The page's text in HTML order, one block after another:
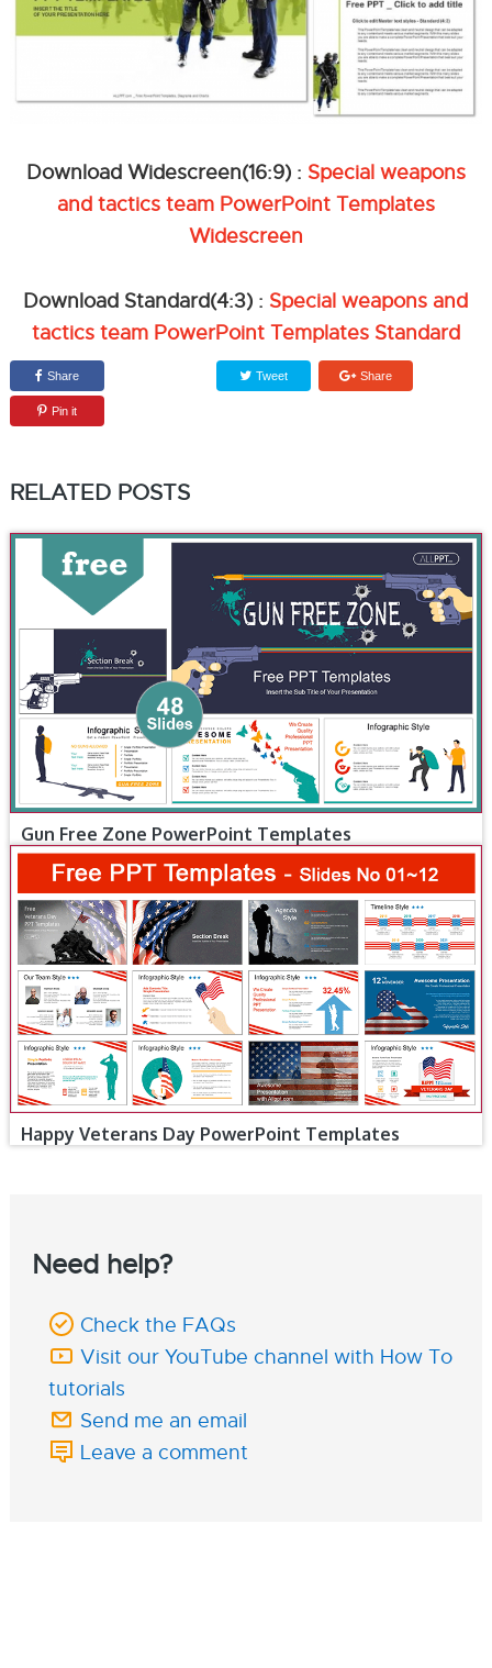
Download Widescreen(16:9) : Special weapons
and tactics team PowerPoint Templates
Widescreen
Download Standard(4:3) : Special weapons and
tactics team PowerPoint Templates Standard
Share Tweet Share
Pin it
RELATED POSTS
Gun Free Zone PowerPoint Templates
Happy Veterans Day PowerPoint Templates
Need help?
Check the FAQs
Visit our YouTube channel with How To
tutorials
Send me an email
Leave a comment